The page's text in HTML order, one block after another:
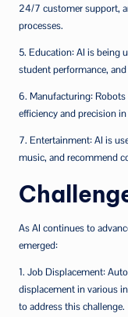
24/7 customer support,
processes.
5. Education: AI is being
student performance,
6. Manufacturing:
efficiency and precision
7. Entertainment: AI is
music, and recommend
As AI continues to
emerged:
1. Job Displacement:
displacement in various
to address this challenge.